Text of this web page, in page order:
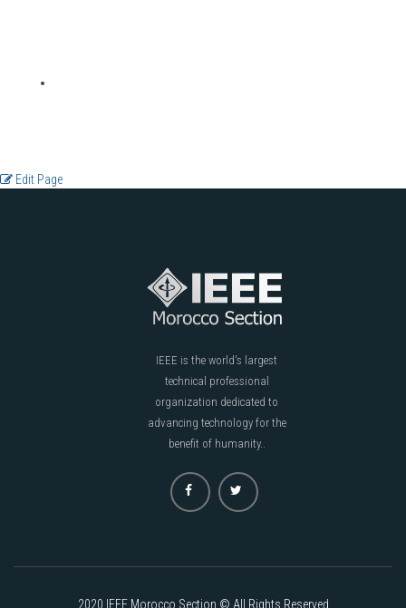
Edit Page
IEEE is the world's largest
technical professional
organization dedicated to
advancing technology for the
benefit of humanity..
2020 IEEE Morocco Section © All Rights Reserved